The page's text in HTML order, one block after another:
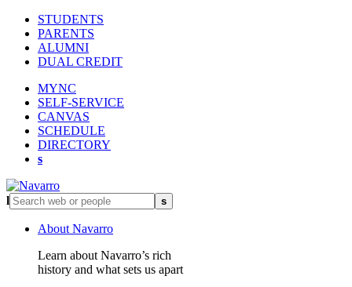
STUDENTS
PARENTS
ALUMNI
DUAL CREDIT
MYNC
SELF-SERVICE
CANVAS
SCHEDULE
DIRECTORY
s
l s
About Navarro
Learn about Navarro’s rich
history and what sets us apart